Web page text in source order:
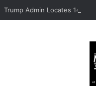
Trump Admin Locates